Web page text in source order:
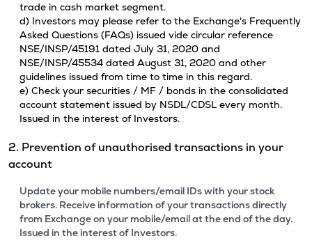
trade in cash market segment.
d) Investors may please refer to the Exchange's Frequently
Asked Questions (FAQs) issued vide circular reference
NSE/INSP/45191 dated July 31, 2020 and
NSE/INSP/45534 dated August 31, 2020 and other
guidelines issued from time to time in this regard.
e) Check your securities / MF / bonds in the consolidated
account statement issued by NSDL/CDSL every month.
Issued in the interest of Investors.
2. Prevention of unauthorised transactions in your
account
Update your mobile numbers/email IDs with your stock
brokers. Receive information of your transactions directly
from Exchange on your mobile/email at the end of the day.
Issued in the interest of Investors.